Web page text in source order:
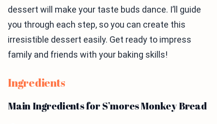
dessert will make your taste buds dance. I’ll guide
you through each step, so you can create this
irresistible dessert easily. Get ready to impress
family and friends with your baking skills!
Ingredients
Main Ingredients for S’mores Monkey Bread